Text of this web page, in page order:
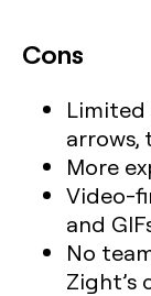
Cons
arrows,
More
Video-
and
No
Zight’s